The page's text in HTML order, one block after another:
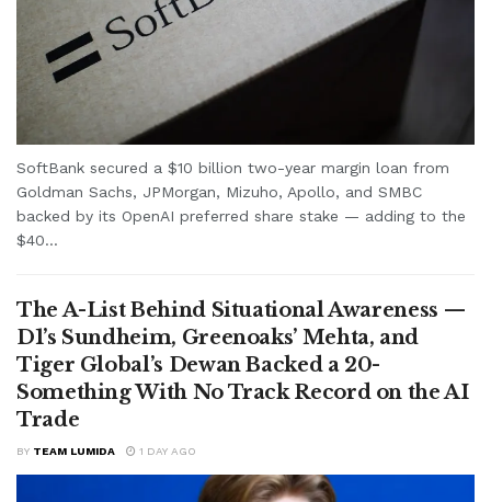
SoftBank secured a $10 billion two-year margin loan from
Goldman Sachs, JPMorgan, Mizuho, Apollo, and SMBC
backed by its OpenAI preferred share stake — adding to the
$40...
The A-List Behind Situational Awareness —
D1’s Sundheim, Greenoaks’ Mehta, and
Tiger Global’s Dewan Backed a 20-
Something With No Track Record on the AI
Trade
BY TEAM LUMIDA 1 DAY AGO